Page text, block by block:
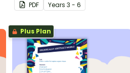
PDF Years 3 - 6
Plus Plan